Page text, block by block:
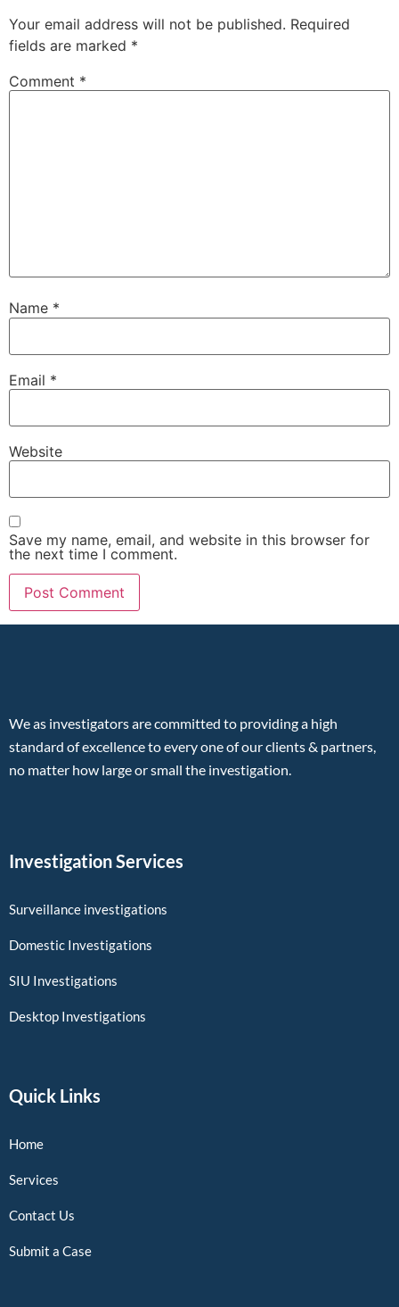
Your email address will not be published. Required
fields are marked *
Comment *
Name *
Email *
Website
Save my name, email, and website in this browser for
the next time I comment.
We as investigators are committed to providing a high
standard of excellence to every one of our clients & partners,
no matter how large or small the investigation.
Investigation Services
Surveillance investigations
Domestic Investigations
SIU Investigations
Desktop Investigations
Quick Links
Home
Services
Contact Us
Submit a Case